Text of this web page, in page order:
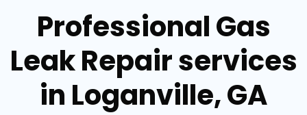
Professional Gas
Leak Repair services
in Loganville, GA